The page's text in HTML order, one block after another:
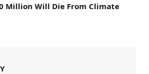
Million Will Die From Climate